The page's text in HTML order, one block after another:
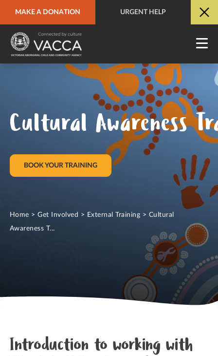
MAKE A DONATION URGENT HELP
URGENT HELP QUICK SITE EXIT
Cultural Awareness
BOOK YOUR TRAINING
Home >Get Involved > External Training > Cultural
Awareness T...
Introduction to working with